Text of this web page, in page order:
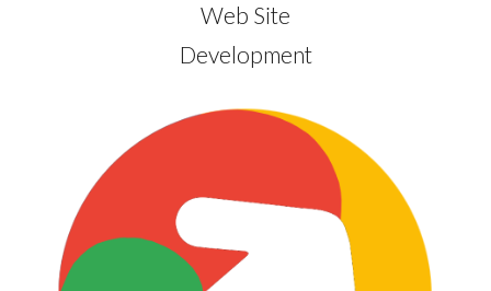
Web Site
Development